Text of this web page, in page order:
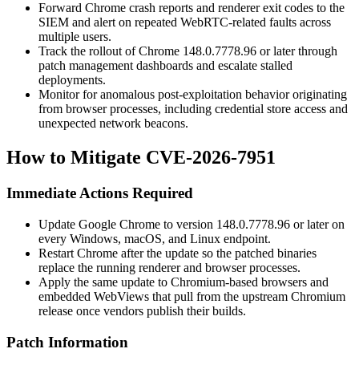
Forward Chrome crash reports and renderer exit codes to the
SIEM and alert on repeated WebRTC-related faults across
multiple users.
Track the rollout of Chrome 148.0.7778.96 or later through
patch management dashboards and escalate stalled
deployments.
Monitor for anomalous post-exploitation behavior originating
from browser processes, including credential store access and
unexpected network beacons.
How to Mitigate CVE-2026-7951
Immediate Actions Required
Update Google Chrome to version 148.0.7778.96 or later on
every Windows, macOS, and Linux endpoint.
Restart Chrome after the update so the patched binaries
replace the running renderer and browser processes.
Apply the same update to Chromium-based browsers and
embedded WebViews that pull from the upstream Chromium
release once vendors publish their builds.
Patch Information